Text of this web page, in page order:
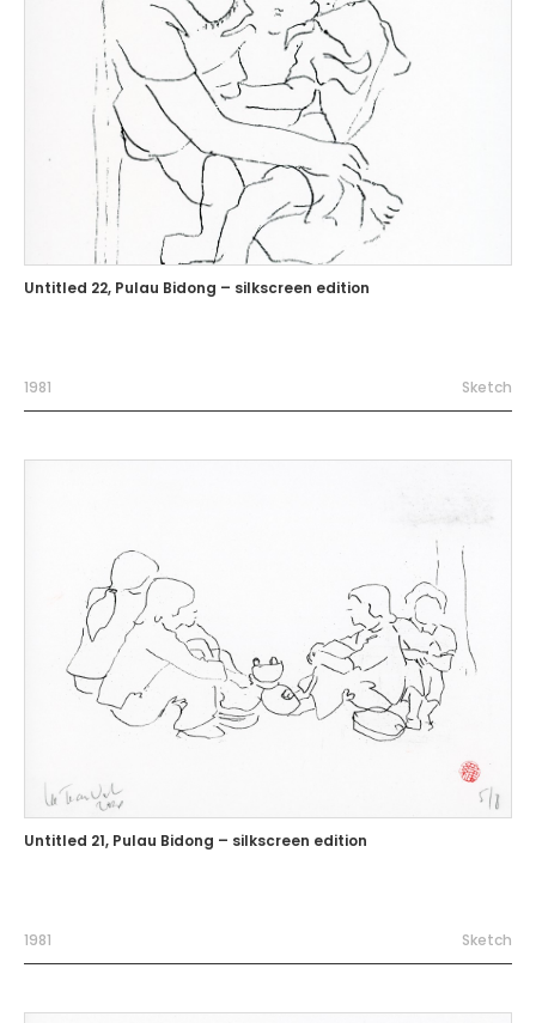
Untitled 22, Pulau Bidong – silkscreen edition
1981 Sketch
Untitled 21, Pulau Bidong – silkscreen edition
1981 Sketch